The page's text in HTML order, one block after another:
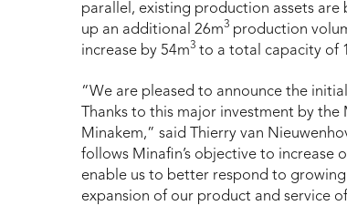
parallel, existing production assets
up an additional 26m3 production
increase by 54m3 to a total capacity of
“We are pleased to announce the
Thanks to this major investment by
Minakem,” said Thierry van
follows Minafin’s objective to increase
enable us to better respond to
expansion of our product and service